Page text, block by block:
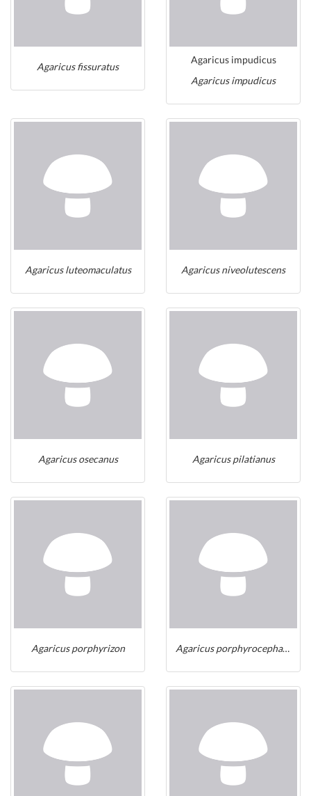
Agaricus fissuratus
Agaricus impudicus
Agaricus impudicus
Agaricus luteomaculatus Agaricus niveolutescens
Agaricus osecanus Agaricus pilatianus
Agaricus porphyrizon Agaricus porphyrocephalus